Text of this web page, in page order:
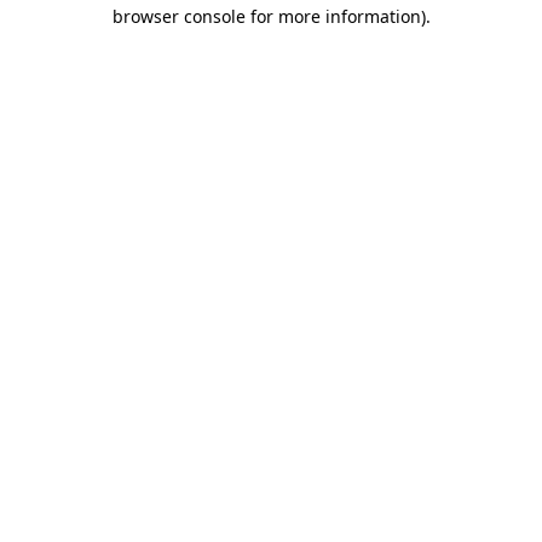
browser console for more information).